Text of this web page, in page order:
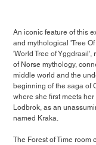
An iconic feature of this
and mythological 'Tree
'World Tree of Yggdrasil',
of Norse mythology,
middle world and the
beginning of the saga of
where she first meets
Lodbrok, as an
named Kraka.
The Forest of Time room